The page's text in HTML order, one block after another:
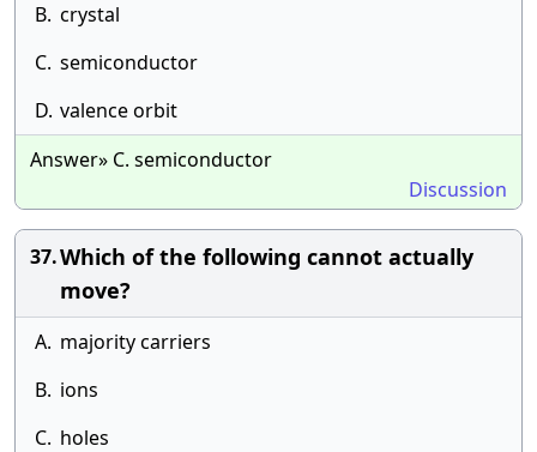
B. crystal
C. semiconductor
D. valence orbit
Answer» C. semiconductor
Discussion
37.Which of the following cannot actually
move?
A. majority carriers
B. ions
C. holes